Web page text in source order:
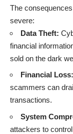
The
severe:
Data Theft:
financial
sold on the dark
Financial Loss:
scammers can
transactions.
System
attackers to